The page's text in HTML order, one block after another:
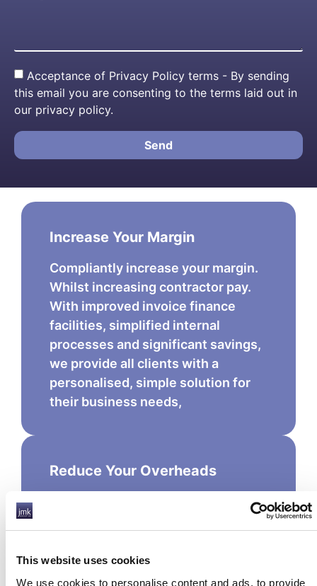
This website uses cookies
We use cookies to personalise content and ads, to provide
Acceptance of Privacy Policy terms - By sending
this email you are consenting to the terms laid out in
our privacy policy.
Send
Increase Your Margin
Compliantly increase your margin.
Whilst increasing contractor pay.
With improved invoice finance
facilities, simplified internal
processes and significant savings,
we provide all clients with a
personalised, simple solution for
their business needs,
Reduce Your Overheads
With support from JMK Group UK,
even the smallest team can process
PEO, BOS and Funding solutions are
designed to support your payroll